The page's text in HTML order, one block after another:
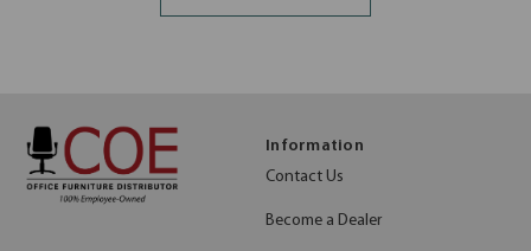
Information
Contact Us
Become a Dealer